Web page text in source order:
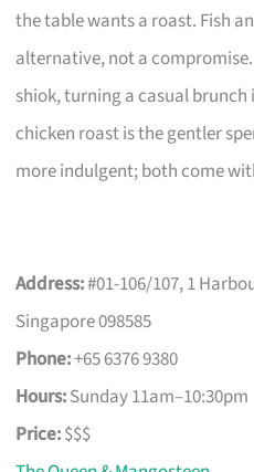
the table wants a roast. Fish
alternative, not a
shiok, turning a casual brunch
chicken roast is the gentler
more indulgent; both come
Address:#01-106/107, 1
Singapore 098585
Phone:+65 6376 9380
Hours:Sunday 11am–10:30pm
Price:$$$